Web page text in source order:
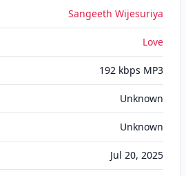
Sangeeth Wijesuriya
Love
192 kbps MP3
Unknown
Unknown
Jul 20, 2025